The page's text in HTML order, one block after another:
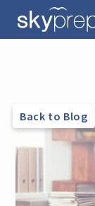
Back to Blog